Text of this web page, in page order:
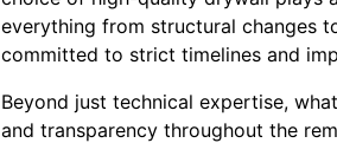
everything from structural changes
committed to strict timelines and
Beyond just technical expertise,
and transparency throughout the